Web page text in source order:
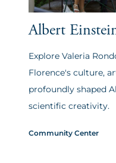
Albert
Explore Valeria
Florence's culture,
profoundly shaped
scientific creativity.
Community Center